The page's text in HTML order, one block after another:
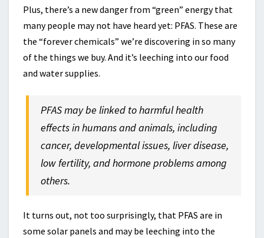
Plus, there’s a new danger from “green” energy that
many people may not have heard yet: PFAS. These are
the “forever chemicals” we’re discovering in so many
of the things we buy. And it’s leeching into our food
and water supplies.
PFAS may be linked to harmful health
effects in humans and animals, including
cancer, developmental issues, liver disease,
low fertility, and hormone problems among
others.
It turns out, not too surprisingly, that PFAS are in
some solar panels and may be leeching into the